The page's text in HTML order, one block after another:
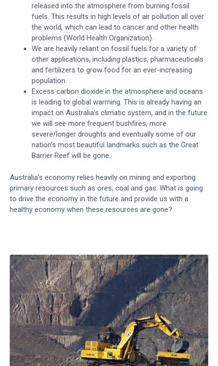
released into the atmosphere from burning fossil
fuels. This results in high levels of air pollution all over
the world, which can lead to cancer and other health
problems (World Health Organization).
We are heavily reliant on fossil fuels for a variety of
other applications, including plastics, pharmaceuticals
and fertilizers to grow food for an ever-increasing
population.
Excess carbon dioxide in the atmosphere and oceans
is leading to global warming. This is already having an
impact on Australia’s climatic system, and in the future
we will see more frequent bushfires, more
severe/longer droughts and eventually some of our
nation’s most beautiful landmarks such as the Great
Barrier Reef will be gone.
Australia’s economy relies heavily on mining and exporting
primary resources such as ores, coal and gas. What is going
to drive the economy in the future and provide us with a
healthy economy when these resources are gone?